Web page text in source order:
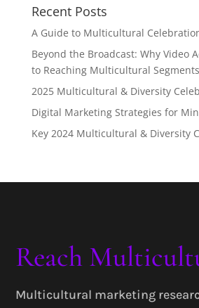
Recent Posts
A Guide to Multicultural
Beyond the Broadcast: Why Video
to Reaching Multicultural Segments
2025 Multicultural & Diversity
Digital Marketing Strategies for
Key 2024 Multicultural & Diversity
Reach
Multicultural marketing